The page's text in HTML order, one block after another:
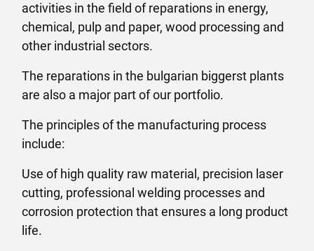
activities in the field of reparations in energy,
chemical, pulp and paper, wood processing and
other industrial sectors.
The reparations in the bulgarian biggerst plants
are also a major part of our portfolio.
The principles of the manufacturing process
include:
Use of high quality raw material, precision laser
cutting, professional welding processes and
corrosion protection that ensures a long product
life.